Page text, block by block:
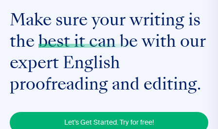
Make sure your writing is
the best it can be with our
expert English
proofreading and editing.
Let's Get Started. Try for free!